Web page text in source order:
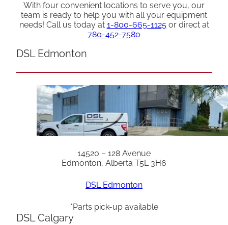
With four convenient locations to serve you, our
team is ready to help you with all your equipment
needs! Call us today at 1-800-665-1125or direct at
780-452-7580
DSL Edmonton
14520 – 128 Avenue
Edmonton, Alberta T5L 3H6
DSL Edmonton
*Parts pick-up available
DSL Calgary